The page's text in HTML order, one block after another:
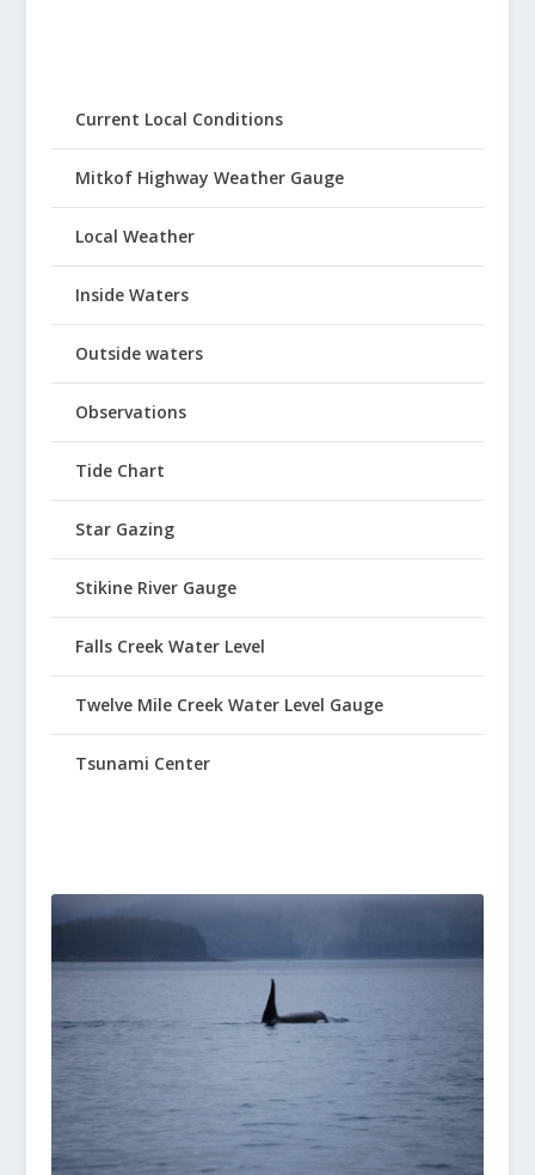
Current Local Conditions
Mitkof Highway Weather Gauge
Local Weather
Inside Waters
Outside waters
Observations
Tide Chart
Star Gazing
Stikine River Gauge
Falls Creek Water Level
Twelve Mile Creek Water Level Gauge
Tsunami Center